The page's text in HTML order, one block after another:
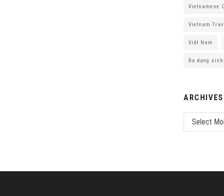
Vietnamese
Vietnam
Việt Nam
Đa dạng sinh
ARCHIVES
Select